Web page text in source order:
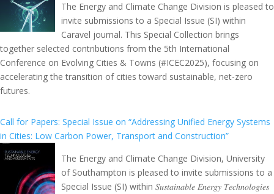
The Energy and Climate Change Division is pleased to
invite submissions to a Special Issue (SI) within
Caravel journal. This Special Collection brings
together selected contributions from the 5th International
Conference on Evolving Cities & Towns (#ICEC2025), focusing on
accelerating the transition of cities toward sustainable, net-zero
futures.
Call for Papers: Special Issue on “Addressing Unified Energy Systems
in Cities: Low Carbon Power, Transport and Construction”
The Energy and Climate Change Division, University
of Southampton is pleased to invite submissions to a
Special Issue (SI) within 𝑆𝑢𝑠𝑡𝑎𝑖𝑛𝑎𝑏𝑙𝑒 𝐸𝑛𝑒𝑟𝑔𝑦 𝑇𝑒𝑐ℎ𝑛𝑜𝑙𝑜𝑔𝑖𝑒𝑠